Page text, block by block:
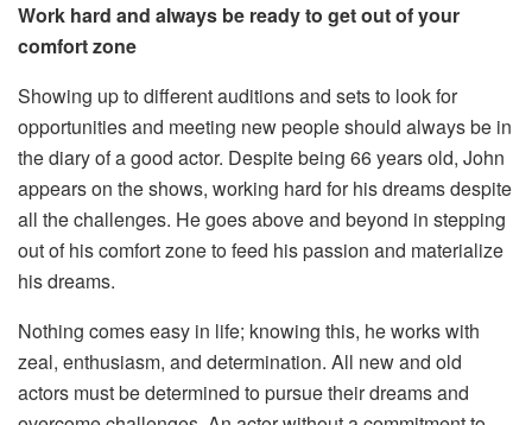
Work hard and always be ready to get out of your
comfort zone
Showing up to different auditions and sets to look for
opportunities and meeting new people should always be in
the diary of a good actor. Despite being 66 years old, John
appears on the shows, working hard for his dreams despite
all the challenges. He goes above and beyond in stepping
out of his comfort zone to feed his passion and materialize
his dreams.
Nothing comes easy in life; knowing this, he works with
zeal, enthusiasm, and determination. All new and old
actors must be determined to pursue their dreams and